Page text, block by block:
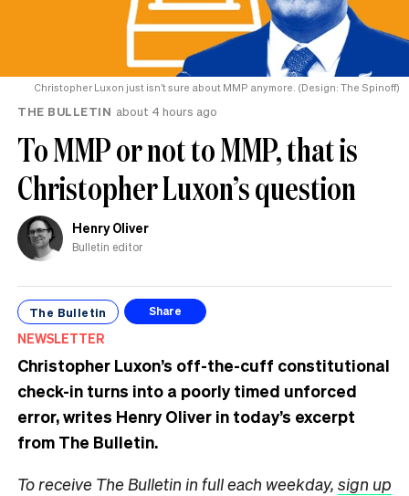
Christopher Luxon just isn’t sure about MMP anymore. (Design: The Spinoff)
THE BULLETIN about 4 hours ago
To MMP or not to MMP, that is
Christopher Luxon’s question
Henry Oliver
Bulletin editor
The Bulletin Share
NEWSLETTER
Christopher Luxon’s off-the-cuff constitutional
check-in turns into a poorly timed unforced
error, writes Henry Oliver in today’s excerpt
from The Bulletin.
To receive The Bulletin in full each weekday, sign up